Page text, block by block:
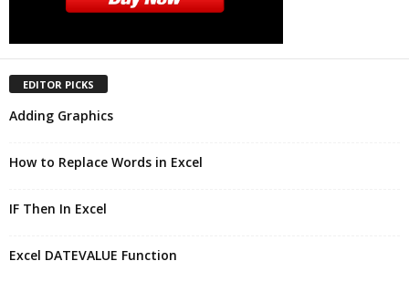
EDITOR PICKS
Adding Graphics
How to Replace Words in Excel
IF Then In Excel
Excel DATEVALUE Function